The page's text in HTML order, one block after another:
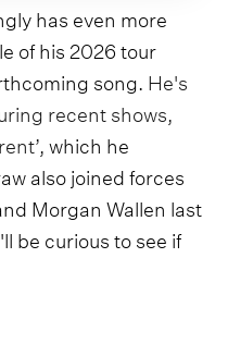
has even more
of his 2026 tour
song. He's
recent shows,
which he
also joined forces
Morgan Wallen last
be curious to see if